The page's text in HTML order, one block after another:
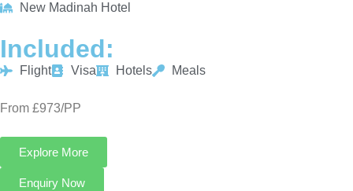
New Madinah Hotel
Included:
Flight Visa Hotels Meals
From £973/PP
Explore More
Enquiry Now